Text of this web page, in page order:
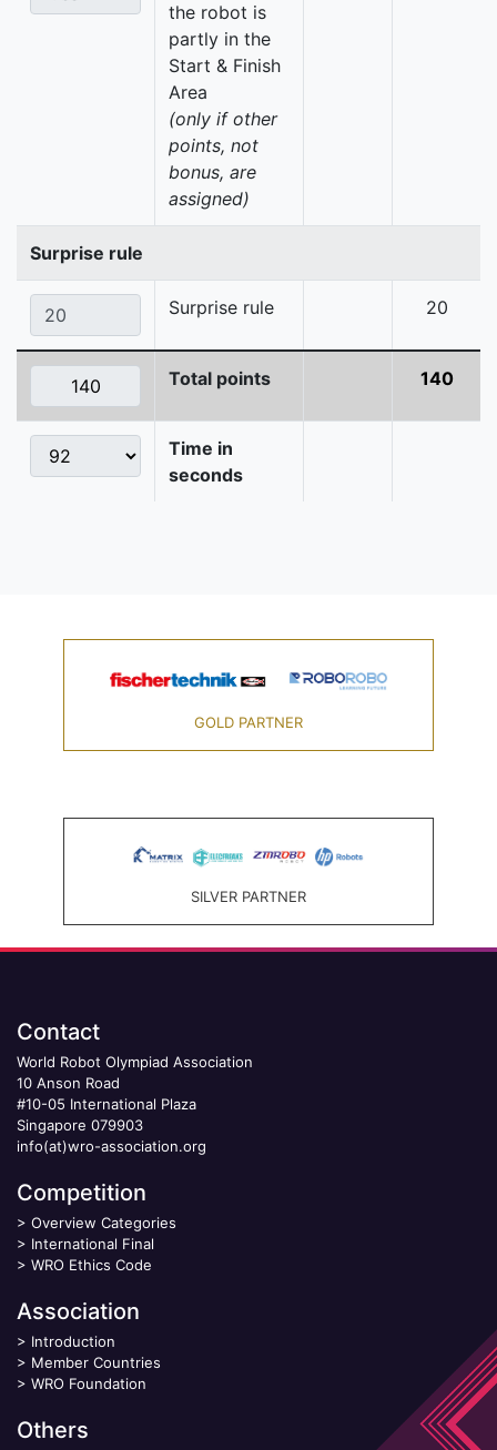
the robot is
partly in the
Start & Finish
Area
(only if other
points, not
bonus, are
assigned)
Surprise rule
Surprise rule 20
Total points 140
Time in
seconds
GOLD PARTNER
SILVER PARTNER
Contact
World Robot Olympiad Association
10 Anson Road
#10-05 International Plaza
Singapore 079903
info(at)wro-association.org
Competition
> Overview Categories
> International Final
> WRO Ethics Code
Association
> Introduction
> Member Countries
> WRO Foundation
Others